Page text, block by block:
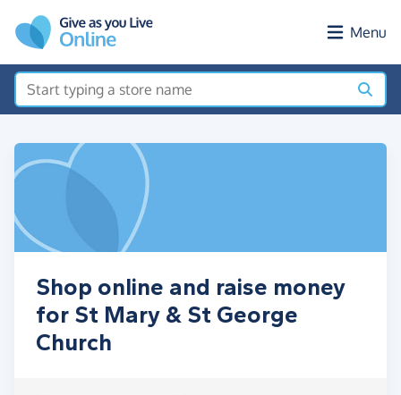
Menu
Shop online and raise money
for St Mary & St George
Church